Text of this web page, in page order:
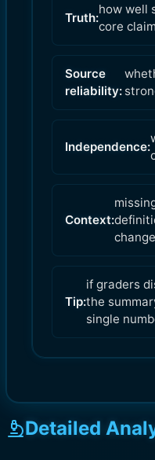
Truth:
how well
core
Source
reliability:
Independence:
Context:
Tip:
if graders
the
single
Detailed